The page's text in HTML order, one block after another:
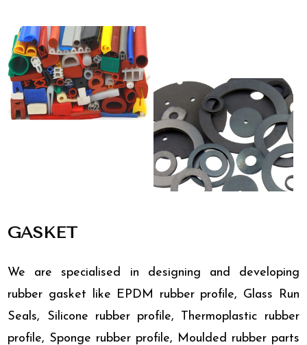
GASKET
We are specialised in designing and developing
rubber gasket like EPDM rubber profile, Glass Run
Seals, Silicone rubber profile, Thermoplastic rubber
profile, Sponge rubber profile, Moulded rubber parts